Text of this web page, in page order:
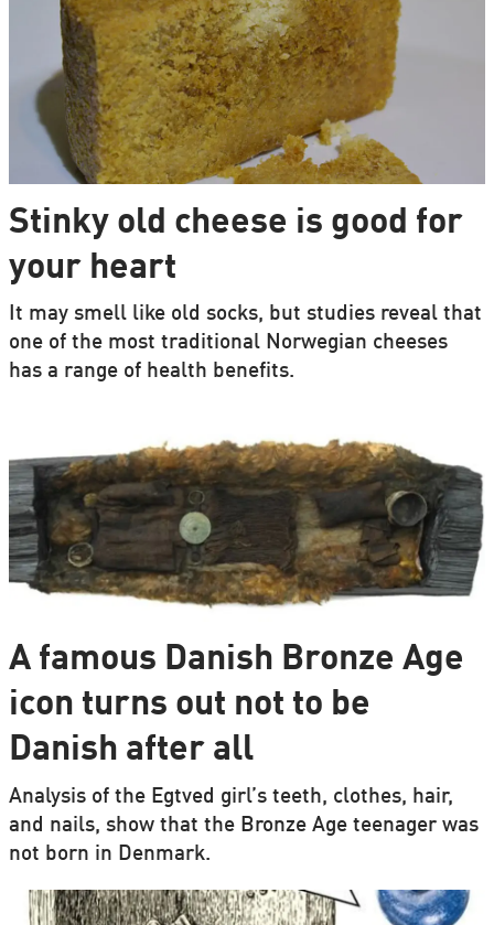
Stinky old cheese is good for
your heart
It may smell like old socks, but studies reveal that
one of the most traditional Norwegian cheeses
has a range of health benefits.
A famous Danish Bronze Age
icon turns out not to be
Danish after all
Analysis of the Egtved girl’s teeth, clothes, hair,
and nails, show that the Bronze Age teenager was
not born in Denmark.